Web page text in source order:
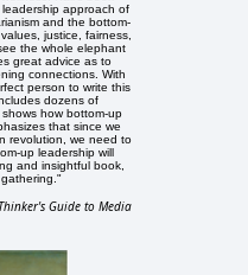
approach of
and the bottom-
justice, fairness,
the whole elephant
great advice as to
connections. With
person to write this
dozens of
how bottom-up
that since we
revolution, we need to
up leadership will
and insightful book,
Guide to Media